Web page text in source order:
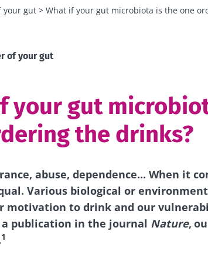
your gut What if your gut microbiota is the one
of your gut
your gut
the drinks?
abuse, dependence... When it
Various biological or
motivation to drink and our
a publication in the journal Nature,
1